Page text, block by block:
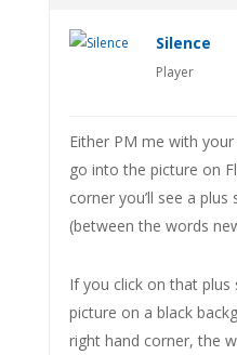
Silence
Player
Either PM me with
go into the picture on
corner you’ll see a
(between the words
If you click on that plus
picture on a black
right hand corner, the